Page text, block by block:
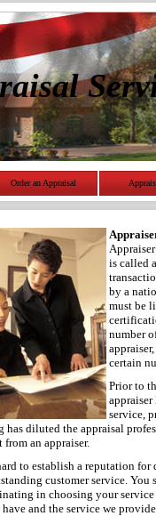
Order an Appraisal
is called
by a
must be
number
certain
Prior to
service,
has diluted the appraisal
an appraiser.
to establish a reputation
customer service.
in choosing your
and the service we